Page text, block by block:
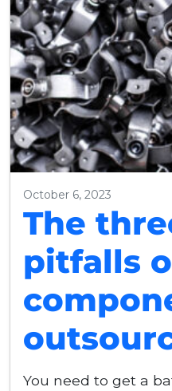
October 6, 2023
The
pitfalls
You need to get a